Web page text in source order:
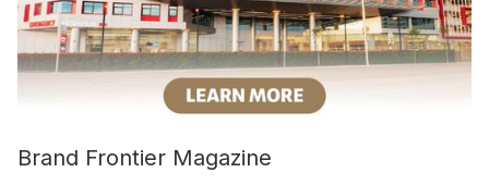
Brand Frontier Magazine